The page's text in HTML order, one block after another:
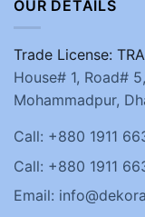
OUR DETAILS
Trade License:
House# 1, Road#
Mohammadpur,
Call: +880 1911
Call: +880 1911
Email: